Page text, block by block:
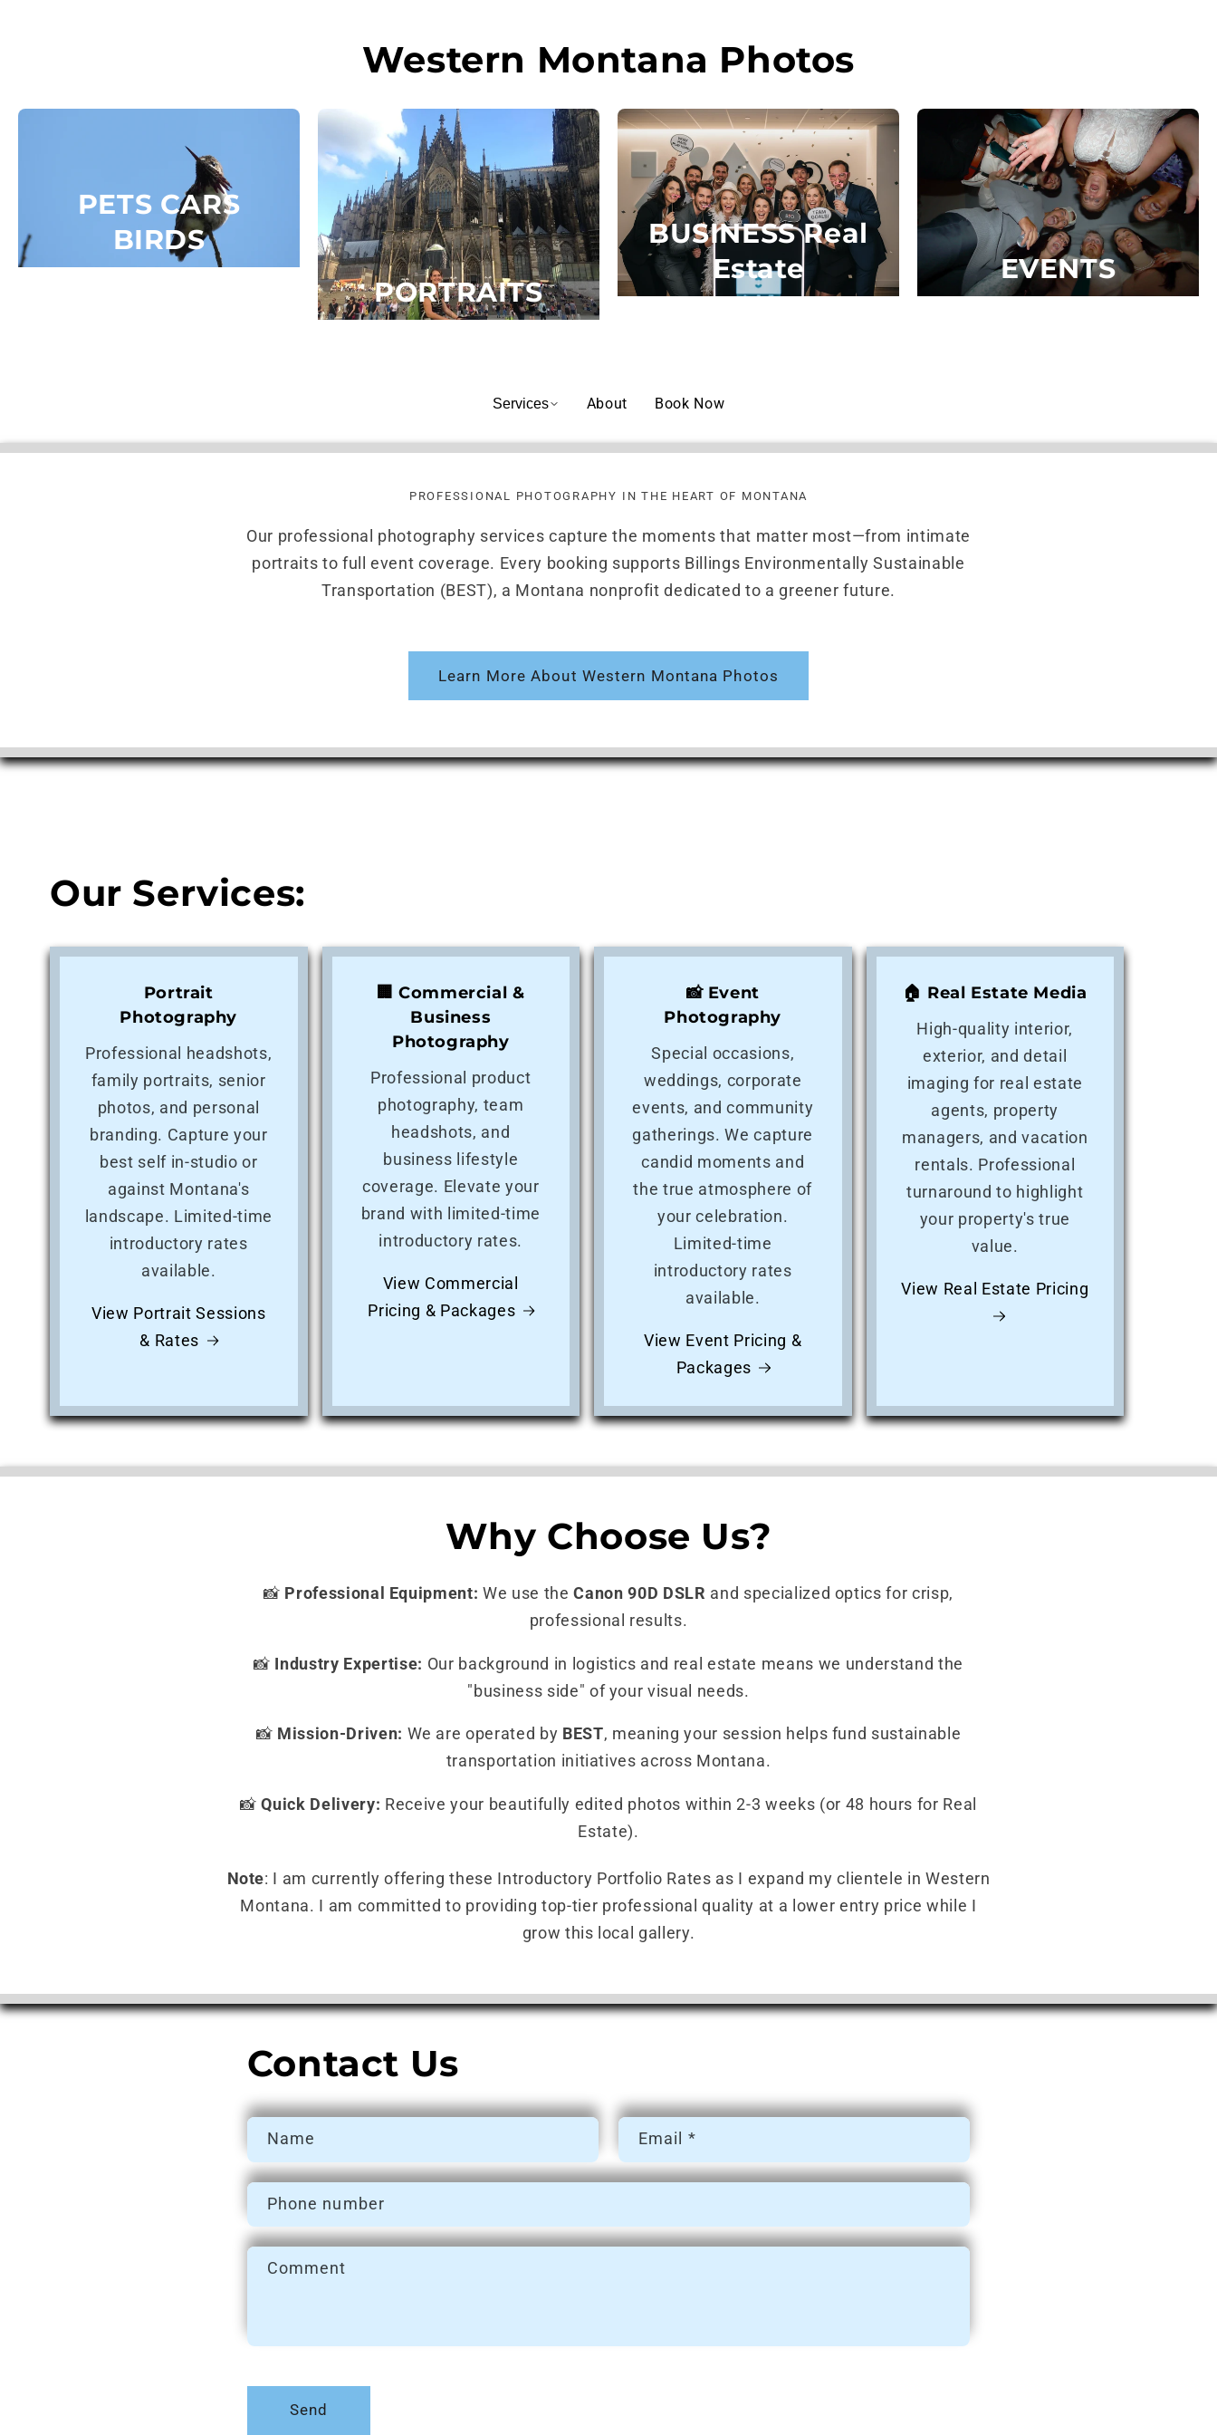
Western Montana Photos
PETS CARS
BIRDS
PORTRAITS
BUSINESS Real
Estate
EVENTS
Services About Book Now
PROFESSIONAL PHOTOGRAPHY IN THE HEART OF MONTANA
Our professional photography services capture the moments that matter most—from intimate
portraits to full event coverage. Every booking supports Billings Environmentally Sustainable
Transportation (BEST), a Montana nonprofit dedicated to a greener future.
Learn More About Western Montana Photos
Our Services:
Portrait
Photography
Professional headshots,
family portraits, senior
photos, and personal
branding. Capture your
best self in-studio or
against Montana's
landscape. Limited-time
introductory rates
available.
View Portrait Sessions
& Rates
🏢 Commercial &
Business
Photography
Professional product
photography, team
headshots, and
business lifestyle
coverage. Elevate your
brand with limited-time
introductory rates.
View Commercial
Pricing & Packages
📸 Event
Photography
Special occasions,
weddings, corporate
events, and community
gatherings. We capture
candid moments and
the true atmosphere of
your celebration.
Limited-time
introductory rates
available.
View Event Pricing &
Packages
🏠 Real Estate Media
High-quality interior,
exterior, and detail
imaging for real estate
agents, property
managers, and vacation
rentals. Professional
turnaround to highlight
your property's true
value.
View Real Estate Pricing
Why Choose Us?
📸 Professional Equipment: We use theCanon 90D DSLR and specialized optics for crisp,
professional results.
📸 Industry Expertise: Our background in logistics and real estate means we understand the
"business side" of your visual needs.
📸 Mission-Driven: We are operated by BEST, meaning your session helps fund sustainable
transportation initiatives across Montana.
📸Quick Delivery: Receive your beautifully edited photos within 2-3 weeks (or 48 hours for Real
Estate).
Note: I am currently offering these Introductory Portfolio Rates as I expand my clientele in Western
Montana. I am committed to providing top-tier professional quality at a lower entry price while I
grow this local gallery.
Contact Us
Name Email *
Phone number
Comment
Send